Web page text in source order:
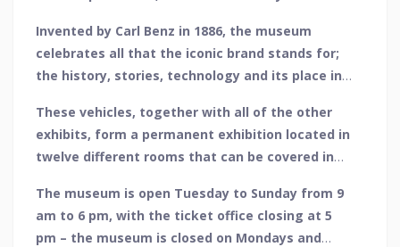
first patented car in the world to the most
recent hydrogen vehicle.
Invented by Carl Benz in 1886, the museum
celebrates all that the iconic brand stands for;
the history, stories, technology and its place in
form the main centrepiece of the museum,
ranging from some of the oldest vehicles ever
made to legendary racing cars and vehicles of
the future.
These vehicles, together with all of the other
exhibits, form a permanent exhibition located in
twelve different rooms that can be covered in
The museum is open Tuesday to Sunday from 9
am to 6 pm, with the ticket office closing at 5
pm – the museum is closed on Mondays and